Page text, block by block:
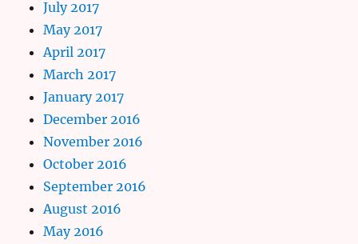
July 2017
May 2017
April 2017
March 2017
January 2017
December 2016
November 2016
October 2016
September 2016
August 2016
May 2016